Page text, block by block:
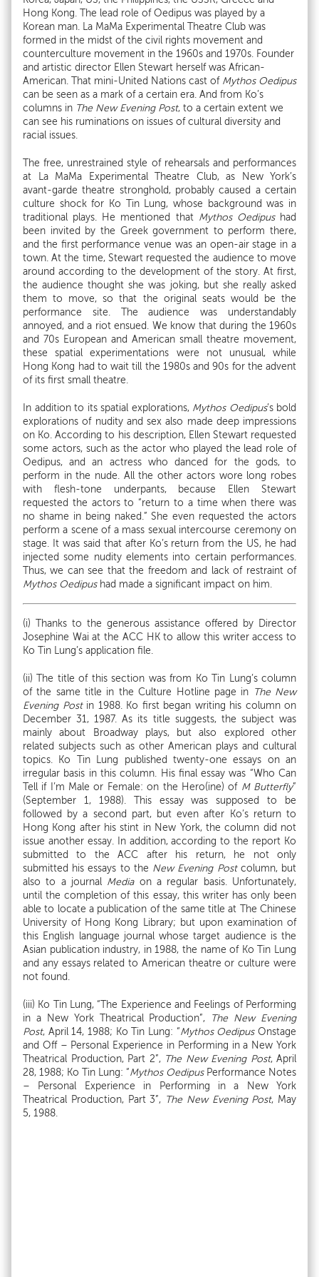
Hong Kong. The lead role of Oedipus was played by a
Korean man. La MaMa Experimental Theatre Club was
formed in the midst of the civil rights movement and
counterculture movement in the 1960s and 1970s. Founder
and artistic director Ellen Stewart herself was African-
American. That mini-United Nations cast of Mythos Oedipus
can be seen as a mark of a certain era. And from Ko’s
columns in The New Evening Post, to a certain extent we
can see his ruminations on issues of cultural diversity and
racial issues.
The free, unrestrained style of rehearsals and performances
at La MaMa Experimental Theatre Club, as New York’s
avant-garde theatre stronghold, probably caused a certain
culture shock for Ko Tin Lung, whose background was in
traditional plays. He mentioned that Mythos Oedipushad
been invited by the Greek government to perform there,
and the first performance venue was an open-air stage in a
town. At the time, Stewart requested the audience to move
around according to the development of the story. At first,
the audience thought she was joking, but she really asked
them to move, so that the original seats would be the
performance site. The audience was understandably
annoyed, and a riot ensued. We know that during the 1960s
and 70s European and American small theatre movement,
these spatial experimentations were not unusual, while
Hong Kong had to wait till the 1980s and 90s for the advent
of its first small theatre.
In addition to its spatial explorations, Mythos Oedipus’s bold
explorations of nudity and sex also made deep impressions
on Ko. According to his description, Ellen Stewart requested
some actors, such as the actor who played the lead role of
Oedipus, and an actress who danced for the gods, to
perform in the nude. All the other actors wore long robes
with flesh-tone underpants, because Ellen Stewart
requested the actors to “return to a time when there was
no shame in being naked.” She even requested the actors
perform a scene of a mass sexual intercourse ceremony on
stage. It was said that after Ko’s return from the US, he had
injected some nudity elements into certain performances.
Thus, we can see that the freedom and lack of restraint of
Mythos Oedipushad made a significant impact on him.
(i) Thanks to the generous assistance offered by Director
Josephine Wai at the ACC HK to allow this writer access to
Ko Tin Lung’s application file.
(ii) The title of this section was from Ko Tin Lung’s column
of the same title in the Culture Hotline page in The New
Evening Postin 1988. Ko first began writing his column on
December 31, 1987. As its title suggests, the subject was
mainly about Broadway plays, but also explored other
related subjects such as other American plays and cultural
topics. Ko Tin Lung published twenty-one essays on an
irregular basis in this column. His final essay was “Who Can
Tell if I’m Male or Female: on the Hero(ine) of M Butterfly”
(September 1, 1988). This essay was supposed to be
followed by a second part, but even after Ko’s return to
Hong Kong after his stint in New York, the column did not
issue another essay. In addition, according to the report Ko
submitted to the ACC after his return, he not only
submitted his essays to the New Evening Postcolumn, but
also to a journal Mediaon a regular basis. Unfortunately,
until the completion of this essay, this writer has only been
able to locate a publication of the same title at The Chinese
University of Hong Kong Library; but upon examination of
this English language journal whose target audience is the
Asian publication industry, in 1988, the name of Ko Tin Lung
and any essays related to American theatre or culture were
not found.
(iii) Ko Tin Lung, “The Experience and Feelings of Performing
in a New York Theatrical Production”,
The New Evening
Post, April 14, 1988; Ko Tin Lung: “Mythos OedipusOnstage
and Off – Personal Experience in Performing in a New York
Theatrical Production, Part 2”, The New Evening Post, April
28, 1988; Ko Tin Lung: “Mythos OedipusPerformance Notes
– Personal Experience in Performing in a New York
Theatrical Production, Part 3”, The New Evening Post, May
5, 1988.